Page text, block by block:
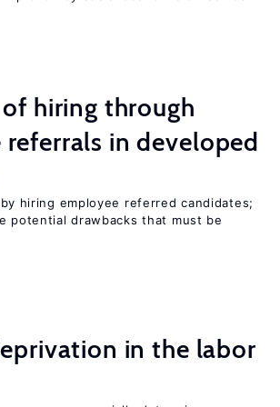
hiring through
in developed
hiring employee referred candidates;
potential drawbacks that must be
in the labor